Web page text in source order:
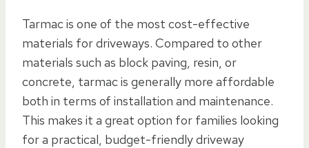
Tarmac is one of the most cost-effective
materials for driveways. Compared to other
materials such as block paving, resin, or
concrete, tarmac is generally more affordable
both in terms of installation and maintenance.
This makes it a great option for families looking
for a practical, budget-friendly driveway